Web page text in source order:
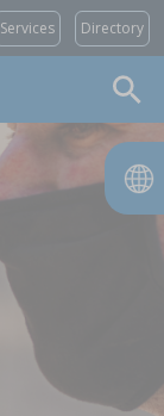
Services Directory